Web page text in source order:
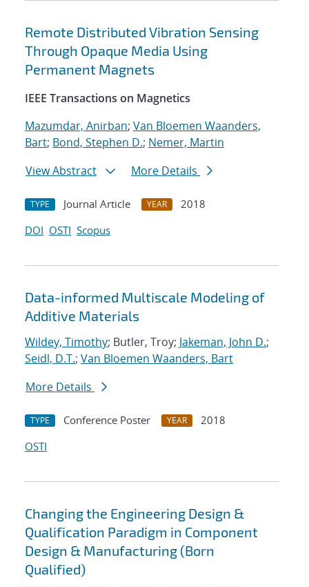
Remote Distributed Vibration Sensing
Through Opaque Media Using
Permanent Magnets
IEEE Transactions on Magnetics
Mazumdar, Anirban; Van Bloemen Waanders,
Bart; Bond, Stephen D.; Nemer, Martin
View Abstract
More Details
TYPE Journal Article YEAR
2018
DOI OSTI Scopus
Data-informed Multiscale Modeling of
Additive Materials
Wildey, Timothy; Butler, Troy; Jakeman, John D.;
Seidl, D.T.; Van Bloemen Waanders, Bart
More Details
TYPE Conference Poster YEAR
2018
OSTI
Changing the Engineering Design &
Qualification Paradigm in Component
Design & Manufacturing (Born
Qualified)